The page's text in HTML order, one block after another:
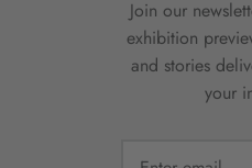
Join our
exhibition
and stories
your